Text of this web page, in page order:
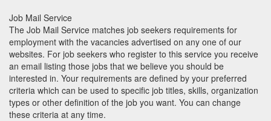
Job Mail Service
The Job Mail Service matches job seekers requirements for
employment with the vacancies advertised on any one of our
websites. For job seekers who register to this service you receive
an email listing those jobs that we believe you should be
interested in. Your requirements are defined by your preferred
criteria which can be used to specific job titles, skills, organization
types or other definition of the job you want. You can change
these criteria at any time.